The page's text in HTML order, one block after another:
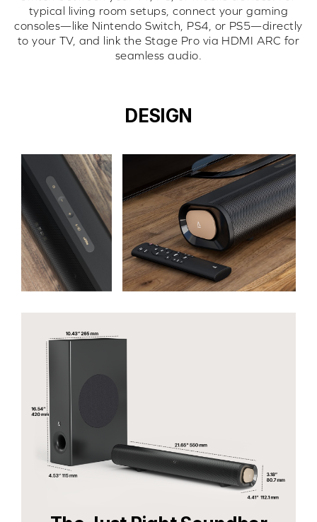
typical living room setups, connect your gaming
consoles—like Nintendo Switch, PS4, or PS5—directly
to your TV, and link the Stage Pro via HDMI ARC for
seamless audio.
DESIGN